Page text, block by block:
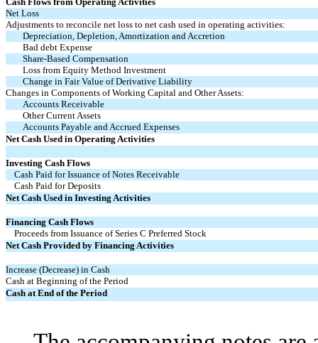
Net Loss
Adjustments to reconcile net loss to net cash used in operating activities:
Depreciation, Depletion, Amortization and Accretion
Bad debt Expense
Share-Based Compensation
Loss from Equity Method Investment
Change in Fair Value of Derivative Liability
Changes in Components of Working Capital and Other Assets:
Accounts Receivable
Other Current Assets
Accounts Payable and Accrued Expenses
Net Cash Used in Operating Activities
Investing Cash Flows
Cash Paid for Issuance of Notes Receivable
Cash Paid for Deposits
Net Cash Used in Investing Activities
Financing Cash Flows
Proceeds from Issuance of Series C Preferred Stock
Net Cash Provided by Financing Activities
Increase (Decrease) in Cash
Cash at Beginning of the Period
Cash at End of the Period